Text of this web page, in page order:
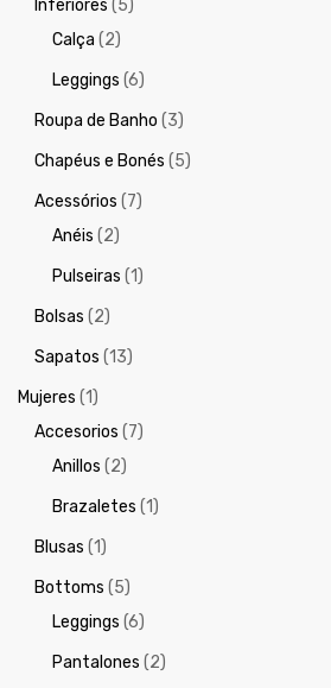
Inferiores (5)
Calça (2)
Leggings (6)
Roupa de Banho (3)
Chapéus e Bonés (5)
Acessórios (7)
Anéis (2)
Pulseiras (1)
Bolsas (2)
Sapatos (13)
Mujeres (1)
Accesorios (7)
Anillos (2)
Brazaletes (1)
Blusas (1)
Bottoms (5)
Leggings (6)
Pantalones (2)